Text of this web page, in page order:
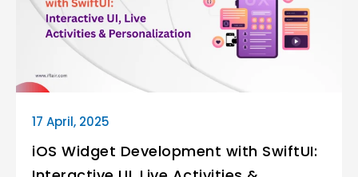
17 April, 2025
iOS Widget Development with SwiftUI: